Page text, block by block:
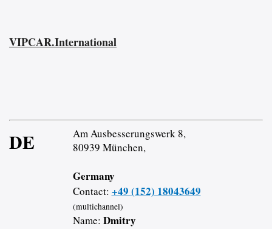
VIPCAR.International
DE
Am Ausbesserungswerk 8,
80939 München,
Germany
Contact: +49 (152) 18043649
(multichannel)
Name: Dmitry